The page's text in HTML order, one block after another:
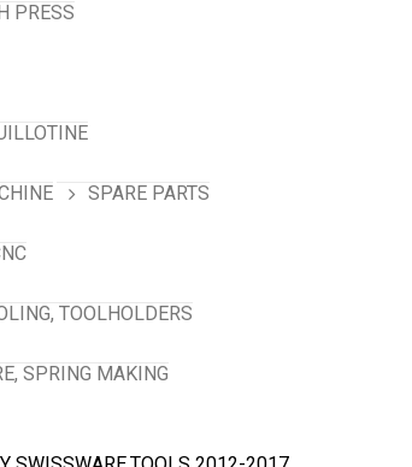
PRESS
SPARE PARTS
TOOLHOLDERS
SPRING MAKING